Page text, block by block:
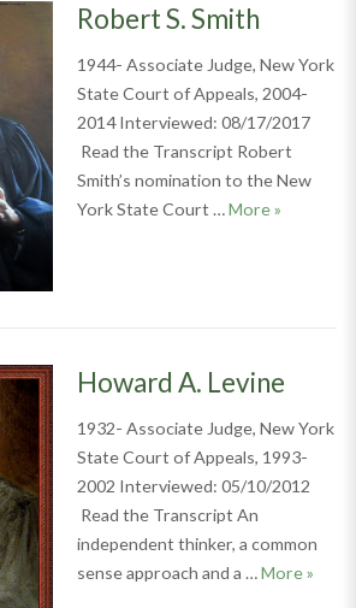
Robert S. Smith
1944- Associate Judge, New York
State Court of Appeals, 2004-
2014 Interviewed: 08/17/2017
Read the Transcript Robert
Smith’s nomination to the New
York State Court …MoreRobert S.
»
Howard A. Levine
1932- Associate Judge, New York
State Court of Appeals, 1993-
2002 Interviewed: 05/10/2012
Read the Transcript An
independent thinker, a common
sense approach and a …More»